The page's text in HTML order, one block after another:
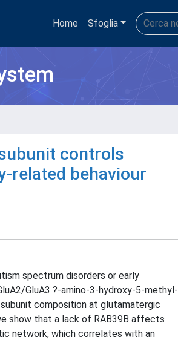
Home Sfoglia
controls
related behaviour
spectrum disorders or early
GluA3 ?-amino-3-hydroxy-5-methyl-
composition at glutamatergic
show that a lack of RAB39B affects
network, which correlates with an